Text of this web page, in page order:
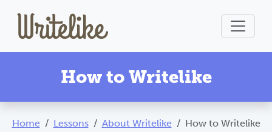
How to Writelike
Home Lessons About Writelike How to Writelike